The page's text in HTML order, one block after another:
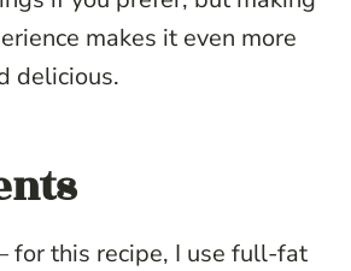
makes it even more
delicious.
for this recipe, I use full-fat